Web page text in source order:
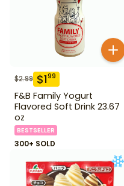
$2.99 $199
F&B Family Yogurt
Flavored Soft Drink 23.67
oz
BESTSELLER
300+ SOLD